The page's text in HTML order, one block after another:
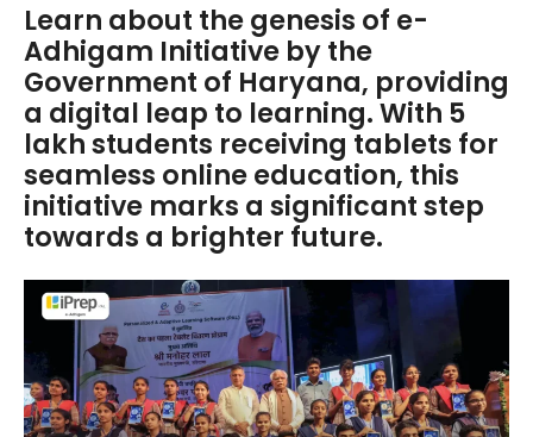
Learn about the genesis of e-
Adhigam Initiative by the
Government of Haryana, providing
a digital leap to learning. With 5
lakh students receiving tablets for
seamless online education, this
initiative marks a significant step
towards a brighter future.